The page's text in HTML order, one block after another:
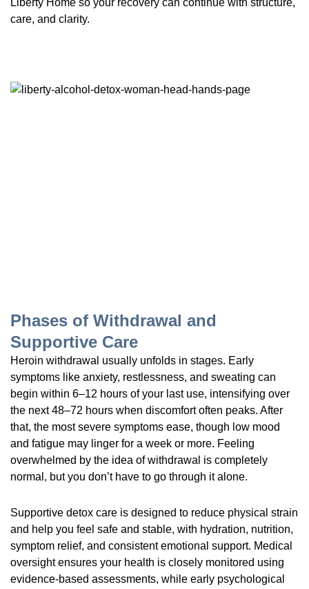
Liberty Home so your recovery can continue with structure,
care, and clarity.
Phases of Withdrawal and
Supportive Care
Heroin withdrawal usually unfolds in stages. Early
symptoms like anxiety, restlessness, and sweating can
begin within 6–12 hours of your last use, intensifying over
the next 48–72 hours when discomfort often peaks. After
that, the most severe symptoms ease, though low mood
and fatigue may linger for a week or more. Feeling
overwhelmed by the idea of withdrawal is completely
normal, but you don’t have to go through it alone.
Supportive detox care is designed to reduce physical strain
and help you feel safe and stable, with hydration, nutrition,
symptom relief, and consistent emotional support. Medical
oversight ensures your health is closely monitored using
evidence-based assessments, while early psychological